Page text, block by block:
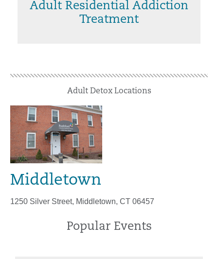
Adult Residential Addiction
Treatment
Adult Detox Locations
Middletown
1250 Silver Street, Middletown, CT 06457
Popular Events